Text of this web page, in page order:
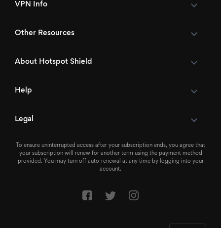
VPN Info
Other Resources
About Hotspot Shield
Help
Legal
To ensure uninterrupted access after your subscription ends, you agree that
your subscription will renew for another term using the payment method
provided. You may turn off auto-renewal at any time by logging into your
account.